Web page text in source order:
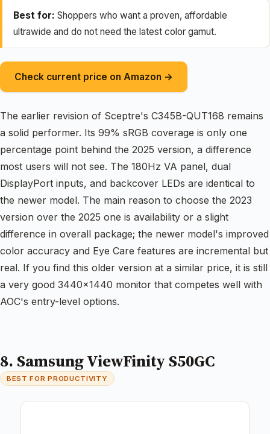
Best for: Shoppers who want a proven, affordable
ultrawide and do not need the latest color gamut.
Check current price on Amazon →
The earlier revision of Sceptre's C345B-QUT168 remains
a solid performer. Its 99% sRGB coverage is only one
percentage point behind the 2025 version, a difference
most users will not see. The 180Hz VA panel, dual
DisplayPort inputs, and backcover LEDs are identical to
the newer model. The main reason to choose the 2023
version over the 2025 one is availability or a slight
difference in overall package; the newer model's improved
color accuracy and Eye Care features are incremental but
real. If you find this older version at a similar price, it is still
a very good 3440×1440 monitor that competes well with
AOC's entry-level options.
8. Samsung ViewFinity S50GC
BEST FOR PRODUCTIVITY